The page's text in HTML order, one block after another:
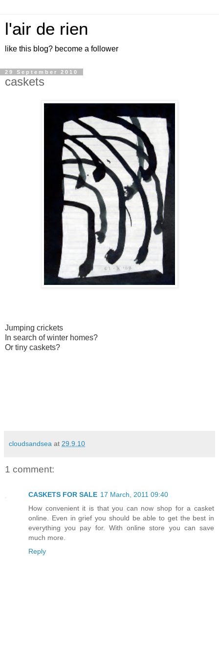
l'air de rien
like this blog? become a follower
29 September 2010
caskets
Jumping crickets
In search of winter homes?
Or tiny caskets?
cloudsandsea at 29.9.10
1 comment:
CASKETS FOR SALE 17 March, 2011 09:40
How convenient it is that you can now shop for a casket
online. Even in grief you should be able to get the best in
everything you pay for. With online store you can save
much more.
Reply